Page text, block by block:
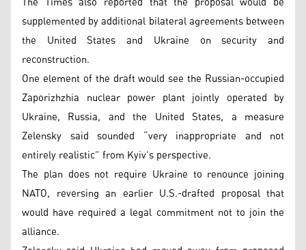
supplemented by additional bilateral agreements between
the United States and Ukraine on security and
reconstruction.
One element of the draft would see the Russian-occupied
Zaporizhzhia nuclear power plant jointly operated by
Ukraine, Russia, and the United States, a measure
Zelensky said sounded “very inappropriate and not
entirely realistic” from Kyiv’s perspective.
The plan does not require Ukraine to renounce joining
NATO, reversing an earlier U.S.-drafted proposal that
would have required a legal commitment not to join the
alliance.